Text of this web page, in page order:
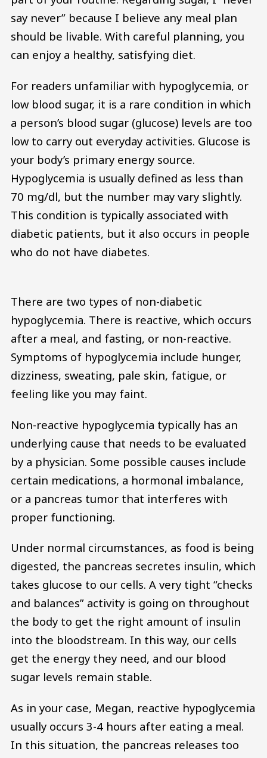
say never” because I believe any meal plan
should be livable. With careful planning, you
can enjoy a healthy, satisfying diet.
For readers unfamiliar with hypoglycemia, or
low blood sugar, it is a rare condition in which
a person’s blood sugar (glucose) levels are too
low to carry out everyday activities. Glucose is
your body’s primary energy source.
Hypoglycemia is usually defined as less than
70 mg/dl, but the number may vary slightly.
This condition is typically associated with
diabetic patients, but it also occurs in people
who do not have diabetes.
There are two types of non-diabetic
hypoglycemia. There is reactive, which occurs
after a meal, and fasting, or non-reactive.
Symptoms of hypoglycemia include hunger,
dizziness, sweating, pale skin, fatigue, or
feeling like you may faint.
Non-reactive hypoglycemia typically has an
underlying cause that needs to be evaluated
by a physician. Some possible causes include
certain medications, a hormonal imbalance,
or a pancreas tumor that interferes with
proper functioning.
Under normal circumstances, as food is being
digested, the pancreas secretes insulin, which
takes glucose to our cells. A very tight “checks
and balances” activity is going on throughout
the body to get the right amount of insulin
into the bloodstream. In this way, our cells
get the energy they need, and our blood
sugar levels remain stable.
As in your case, Megan, reactive hypoglycemia
usually occurs 3-4 hours after eating a meal.
In this situation, the pancreas releases too